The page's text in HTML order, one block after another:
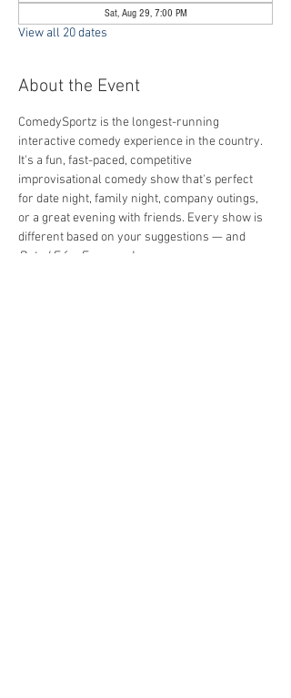
Sat, Aug 29, 7:00 PM
View all 20 dates
About the Event
ComedySportz is the longest-running
interactive comedy experience in the country.
It's a fun, fast-paced, competitive
improvisational comedy show that's perfect
for date night, family night, company outings,
or a great evening with friends. Every show is
different based on your suggestions — and
Rated E for Everyone !